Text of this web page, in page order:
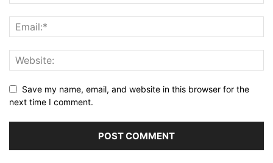
Save my name, email, and website in this browser for the
next time I comment.